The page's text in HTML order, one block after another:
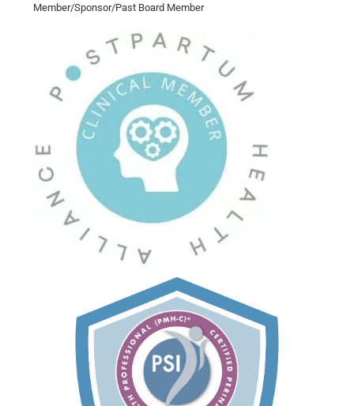
Member/Sponsor/Past Board Member